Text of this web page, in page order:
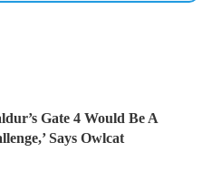
Gate 4 Would Be A
Says Owlcat